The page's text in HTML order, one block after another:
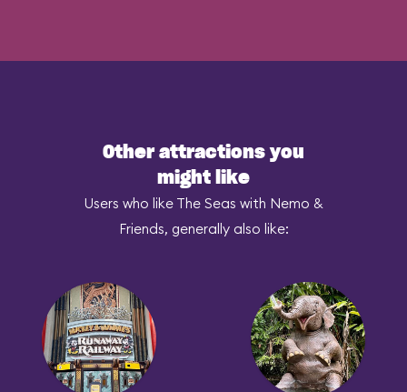
Other attractions you
might like
Users who like The Seas with Nemo &
Friends, generally also like: